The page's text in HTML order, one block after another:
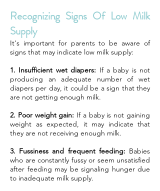
Recognizing Signs Of Low Milk
Supply
It's important for parents to be aware of
signs that may indicate low milk supply:
1. Insufficient wet diapers: If a baby is not
producing an adequate number of wet
diapers per day, it could be a sign that they
are not getting enough milk.
2. Poor weight gain: If a baby is not gaining
weight as expected, it may indicate that
they are not receiving enough milk.
3. Fussiness and frequent feeding: Babies
who are constantly fussy or seem unsatisfied
after feeding may be signaling hunger due
to inadequate milk supply.